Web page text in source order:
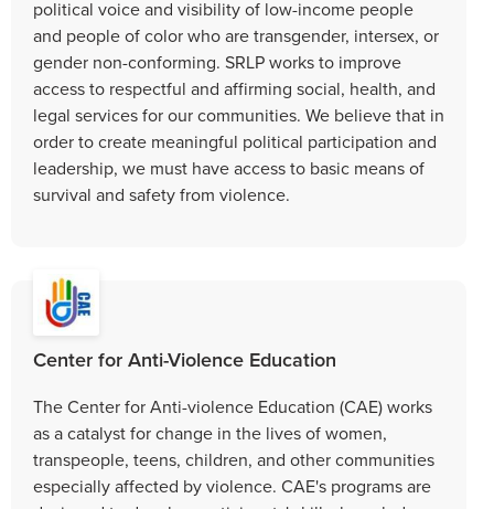
political voice and visibility of low-income people
and people of color who are transgender, intersex, or
gender non-conforming. SRLP works to improve
access to respectful and affirming social, health, and
legal services for our communities. We believe that in
order to create meaningful political participation and
leadership, we must have access to basic means of
survival and safety from violence.
Center for Anti-Violence Education
The Center for Anti-violence Education (CAE) works
as a catalyst for change in the lives of women,
transpeople, teens, children, and other communities
especially affected by violence. CAE's programs are